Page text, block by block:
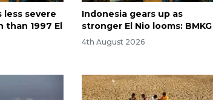
less severe
than 1997 El
Indonesia gears up as
stronger El Nio looms: BMKG
4th August 2026